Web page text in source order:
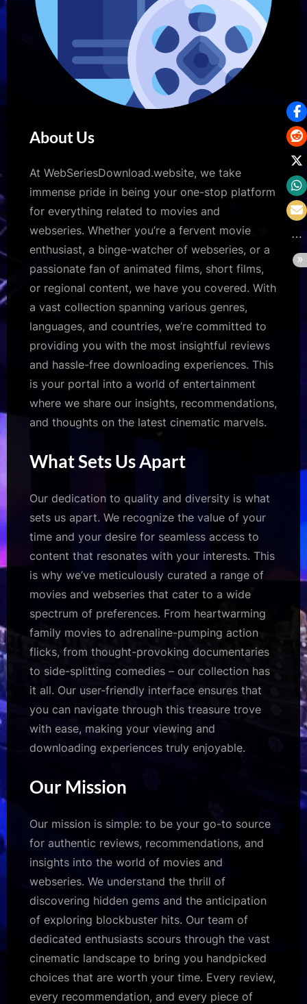
About Us
At WebSeriesDownload.website, we take
immense pride in being your one-stop platform
for everything related to movies and
webseries. Whether you’re a fervent movie
enthusiast, a binge-watcher of webseries, or a
passionate fan of animated films, short films,
or regional content, we have you covered. With
a vast collection spanning various genres,
languages, and countries, we’re committed to
providing you with the most insightful reviews
and hassle-free downloading experiences. This
is your portal into a world of entertainment
where we share our insights, recommendations,
and thoughts on the latest cinematic marvels.
What Sets Us Apart
Our dedication to quality and diversity is what
sets us apart. We recognize the value of your
time and your desire for seamless access to
content that resonates with your interests. This
is why we’ve meticulously curated a range of
movies and webseries that cater to a wide
spectrum of preferences. From heartwarming
family movies to adrenaline-pumping action
flicks, from thought-provoking documentaries
to side-splitting comedies – our collection has
it all. Our user-friendly interface ensures that
you can navigate through this treasure trove
with ease, making your viewing and
downloading experiences truly enjoyable.
Our Mission
Our mission is simple: to be your go-to source
for authentic reviews, recommendations, and
insights into the world of movies and
webseries. We understand the thrill of
discovering hidden gems and the anticipation
of exploring blockbuster hits. Our team of
dedicated enthusiasts scours through the vast
cinematic landscape to bring you handpicked
choices that are worth your time. Every review,
every recommendation, and every piece of